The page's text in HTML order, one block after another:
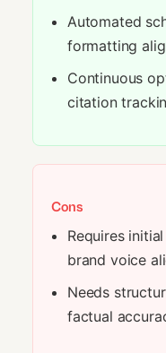
Automated
formatting
Continuous
citation
Cons
Requires
brand voice
Needs
factual